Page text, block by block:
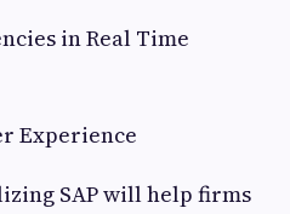
in Real Time
Experience
SAP will help firms